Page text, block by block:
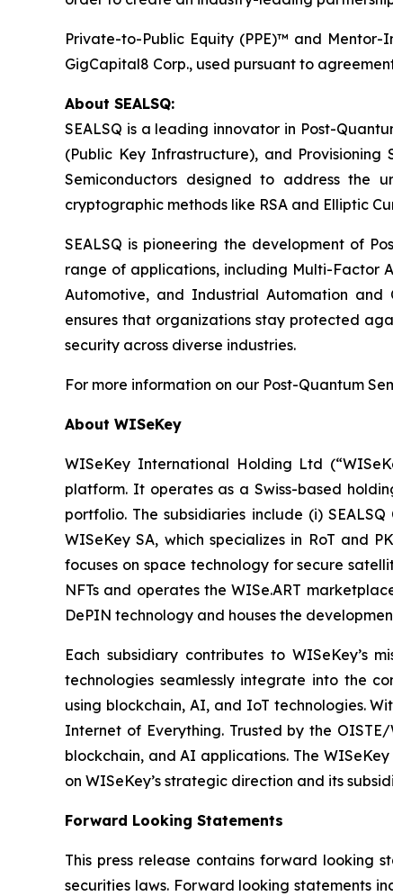
Private-to-Public Equity (PPE)™ and
GigCapital8 Corp., used pursuant to
About SEALSQ:
SEALSQ is a leading innovator in Post-
(Public Key Infrastructure), and
Semiconductors designed to address the
cryptographic methods like RSA and Elliptic
SEALSQ is pioneering the development of
range of applications, including Multi-Factor
Automotive, and Industrial Automation and
ensures that organizations stay protected
security across diverse industries.
For more information on our Post-Quantum
About WISeKey
WISeKey International Holding Ltd
platform. It operates as a Swiss-based
portfolio. The subsidiaries include (i)
WISeKey SA, which specializes in RoT and
focuses on space technology for secure
NFTs and operates the WISe.ART
DePIN technology and houses the
Each subsidiary contributes to WISeKey’s
technologies seamlessly integrate into the
using blockchain, AI, and IoT technologies.
Internet of Everything. Trusted by the
blockchain, and AI applications. The
on WISeKey’s strategic direction and its
Forward Looking Statements
This press release contains forward looking
securities laws. Forward looking statements